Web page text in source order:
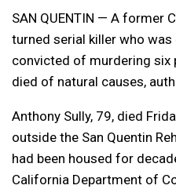
SAN QUENTIN — A former
turned serial killer who
convicted of murdering six
died of natural causes,
Anthony Sully, 79, died
outside the San Quentin
had been housed for
California Department of